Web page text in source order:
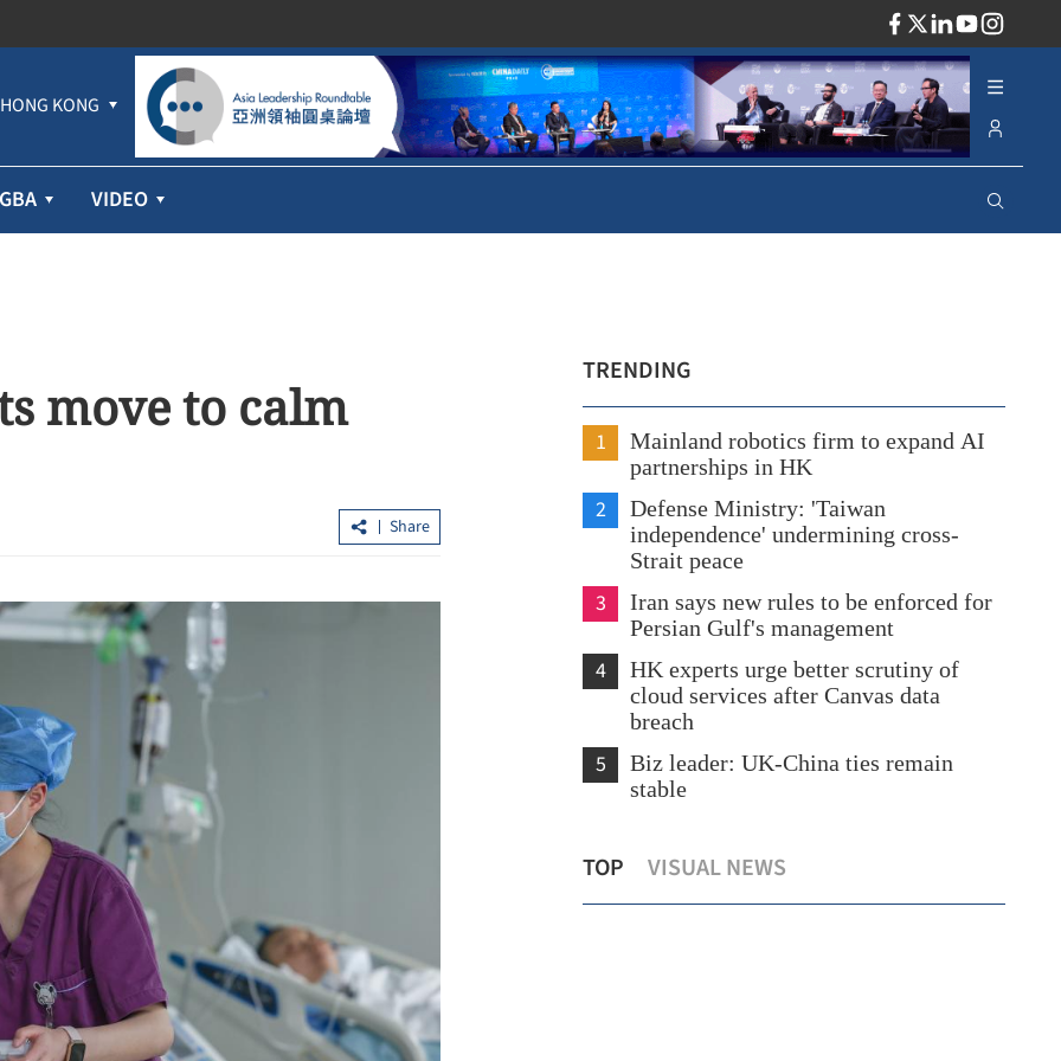
HONG KONG
GBA VIDEO
move to calm
Share
TRENDING
1
Mainland robotics firm to expand AI
partnerships in HK
2
Defense Ministry: 'Taiwan
independence' undermining cross-
Strait peace
3
Iran says new rules to be enforced for
Persian Gulf's management
4
HK experts urge better scrutiny of
cloud services after Canvas data
breach
5
Biz leader: UK-China ties remain
stable
TOP VISUAL NEWS
carpet welcome for Trump in